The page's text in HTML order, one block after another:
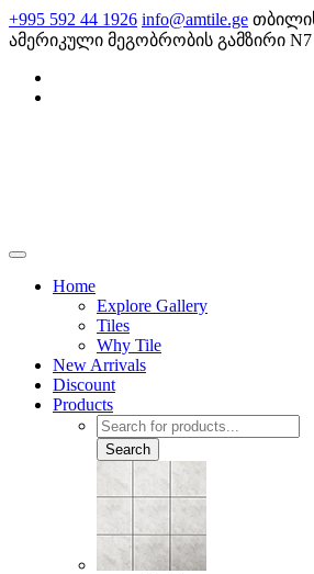
Skip
to
content
+995 592 44 1926 info@amtile.ge
ამერიკული მეგობრობის გამზირი N7
Home
Explore Gallery
Tiles
Why Tile
New Arrivals
Discount
Products
Products
search
Search